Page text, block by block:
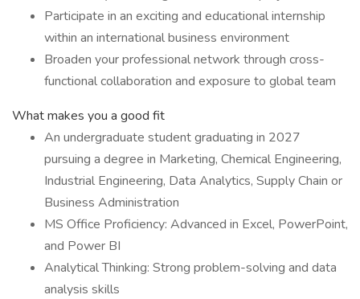
Participate in an exciting and educational internship
within an international business environment
Broaden your professional network through cross-
functional collaboration and exposure to global team
What makes you a good fit
An undergraduate student graduating in 2027
pursuing a degree in Marketing, Chemical Engineering,
Industrial Engineering, Data Analytics, Supply Chain or
Business Administration
MS Office Proficiency: Advanced in Excel, PowerPoint,
and Power BI
Analytical Thinking: Strong problem-solving and data
analysis skills